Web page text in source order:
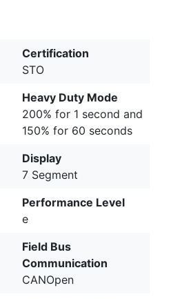
Certification
STO
Heavy Duty Mode
200% for 1 second and
150% for 60 seconds
Display
7 Segment
Performance Level
e
Field Bus
Communication
CANOpen